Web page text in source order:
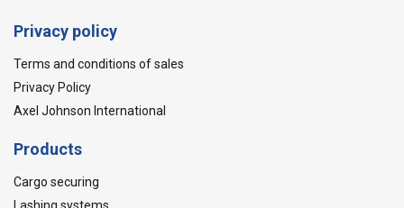
Privacy policy
Terms and conditions of sales
Privacy Policy
Axel Johnson International
Products
Cargo securing